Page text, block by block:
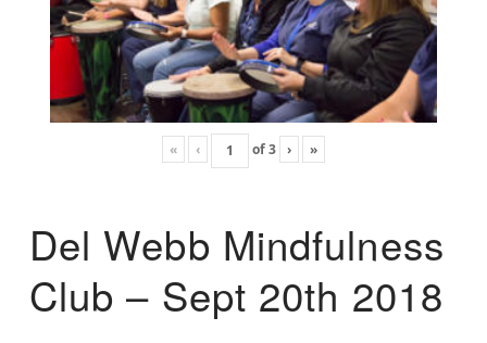
« ‹ of3 › »
Del Webb Mindfulness
Club – Sept 20th 2018